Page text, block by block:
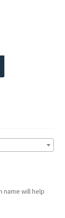
name will help